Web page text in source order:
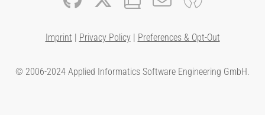
Imprint | Privacy Policy| Preferences & Opt-Out
© 2006-2024 Applied Informatics Software Engineering GmbH.